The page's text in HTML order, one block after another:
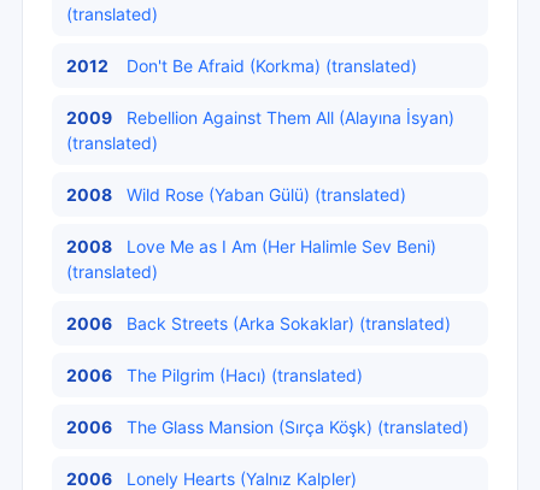
(translated)
2012 Don't Be Afraid (Korkma) (translated)
2009
Rebellion Against Them All (Alayına İsyan)
(translated)
2008 Wild Rose (Yaban Gülü) (translated)
2008
Love Me as I Am (Her Halimle Sev Beni)
(translated)
2006 Back Streets (Arka Sokaklar) (translated)
2006 The Pilgrim (Hacı) (translated)
2006 The Glass Mansion (Sırça Köşk) (translated)
2006 Lonely Hearts (Yalnız Kalpler)